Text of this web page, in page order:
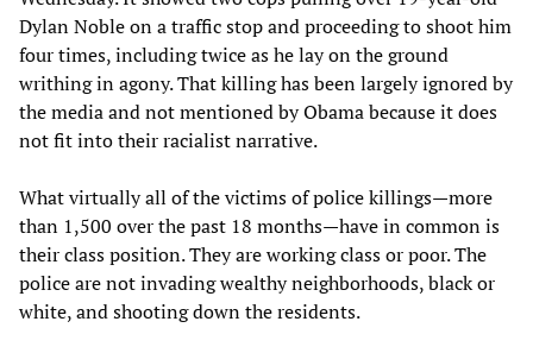
Dylan Noble on a traffic stop and proceeding to shoot him
four times, including twice as he lay on the ground
writhing in agony. That killing has been largely ignored by
the media and not mentioned by Obama because it does
not fit into their racialist narrative.
What virtually all of the victims of police killings—more
than 1,500 over the past 18 months—have in common is
their class position. They are working class or poor. The
police are not invading wealthy neighborhoods, black or
white, and shooting down the residents.